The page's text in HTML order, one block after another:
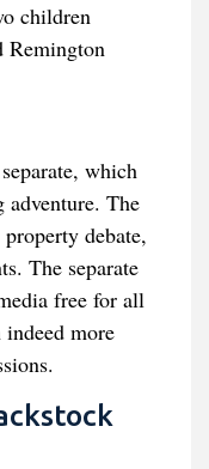
children
Remington
which
adventure. The
debate,
The separate
free for all
more